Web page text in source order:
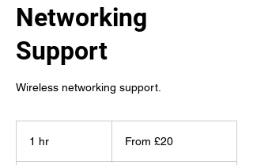
Networking
Support
Wireless networking support.
1 hr
BritishFrom £20